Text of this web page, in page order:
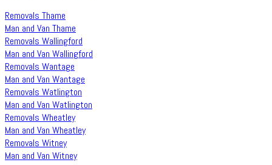
Removals Thame
Man and Van Thame
Removals Wallingford
Man and Van Wallingford
Removals Wantage
Man and Van Wantage
Removals Watlington
Man and Van Watlington
Removals Wheatley
Man and Van Wheatley
Removals Witney
Man and Van Witney